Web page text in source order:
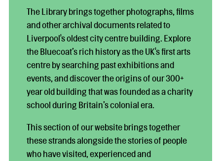
The Library brings together photographs, films
and other archival documents related to
Liverpool's oldest city centre building. Explore
the Bluecoat’s rich history as the UK's first arts
centre by searching past exhibitions and
events, and discover the origins of our 300+
year old building that was founded as a charity
school during Britain’s colonial era.
This section of our website brings together
these strands alongside the stories of people
who have visited, experienced and